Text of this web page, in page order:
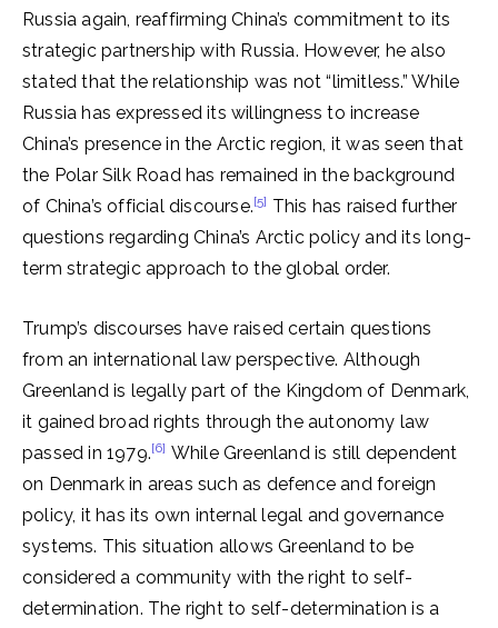
Russia again, reaffirming China’s commitment to its
strategic partnership with Russia. However, he also
stated that the relationship was not “limitless.” While
Russia has expressed its willingness to increase
China’s presence in the Arctic region, it was seen that
the Polar Silk Road has remained in the background
of China’s official discourse.[5] This has raised further
questions regarding China’s Arctic policy and its long-
term strategic approach to the global order.
Trump’s discourses have raised certain questions
from an international law perspective. Although
Greenland is legally part of the Kingdom of Denmark,
it gained broad rights through the autonomy law
passed in 1979.[6] While Greenland is still dependent
on Denmark in areas such as defence and foreign
policy, it has its own internal legal and governance
systems. This situation allows Greenland to be
considered a community with the right to self-
determination. The right to self-determination is a